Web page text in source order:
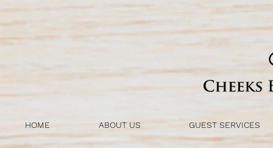
HOME ABOUT US GUEST SERVICES